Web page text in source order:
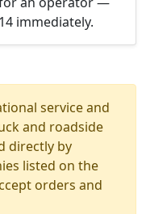
immediately.
service and
and roadside
directly by
listed on the
orders and